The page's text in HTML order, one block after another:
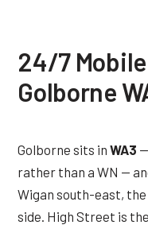
24/7
Golborne
Golborne sits inWA3
rather than a WN —
Wigan south-east,
side. High Street is